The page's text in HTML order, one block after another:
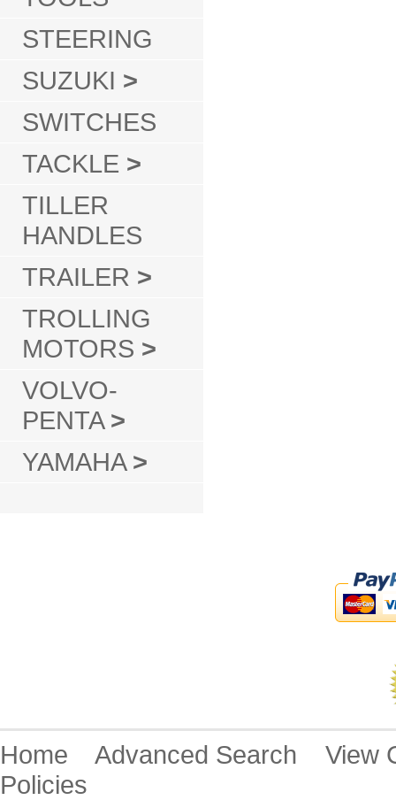
STEERING
SUZUKI >
SWITCHES
TACKLE >
TILLER
HANDLES
TRAILER >
TROLLING
MOTORS >
VOLVO-
PENTA >
YAMAHA >
Home Advanced Search
Policies